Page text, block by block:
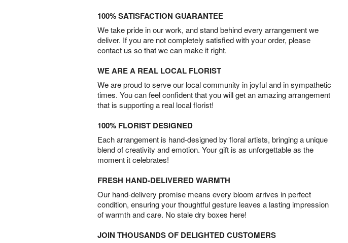
100% SATISFACTION GUARANTEE
We take pride in our work, and stand behind every arrangement we
deliver. If you are not completely satisfied with your order, please
contact us so that we can make it right.
WE ARE A REAL LOCAL FLORIST
We are proud to serve our local community in joyful and in sympathetic
times. You can feel confident that you will get an amazing arrangement
that is supporting a real local florist!
100% FLORIST DESIGNED
Each arrangement is hand-designed by floral artists, bringing a unique
blend of creativity and emotion. Your gift is as unforgettable as the
moment it celebrates!
FRESH HAND-DELIVERED WARMTH
Our hand-delivery promise means every bloom arrives in perfect
condition, ensuring your thoughtful gesture leaves a lasting impression
of warmth and care. No stale dry boxes here!
JOIN THOUSANDS OF DELIGHTED CUSTOMERS